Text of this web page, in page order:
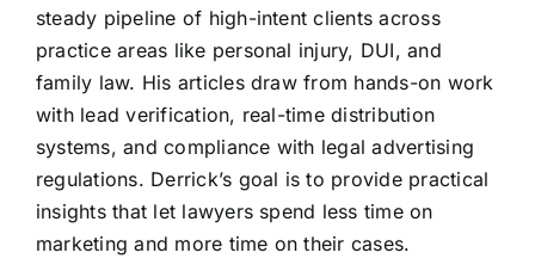
steady pipeline of high-intent clients across
practice areas like personal injury, DUI, and
family law. His articles draw from hands-on work
with lead verification, real-time distribution
systems, and compliance with legal advertising
regulations. Derrick’s goal is to provide practical
insights that let lawyers spend less time on
marketing and more time on their cases.